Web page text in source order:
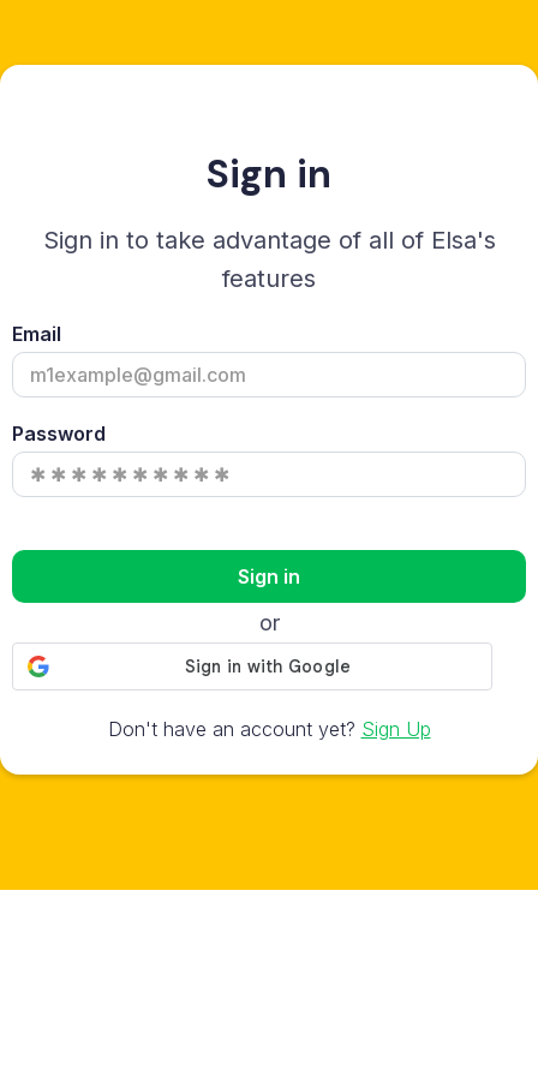
Sign in
Sign in to take advantage of all of Elsa's
features
Email
Password
Sign in
or
Don't have an account yet? Sign Up